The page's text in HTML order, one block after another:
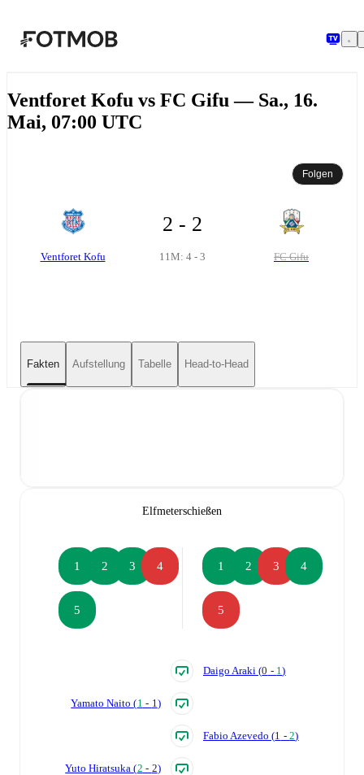
Ventforet Kofu vs FC Gifu — Sa., 16.
Mai, 07:00 UTC
Folgen
Ventforet Kofu
2 - 2
11M: 4 - 3 FC Gifu
Fakten Aufstellung Tabelle Head-to-Head
Elfmeterschießen
1 2 3 4
5
1 2 3 4
5
Daigo Araki (0 - 1)
Yamato Naito(1 - 1 )
Fabio Azevedo (1 -2)
Yuto Hiratsuka(2 - 2)